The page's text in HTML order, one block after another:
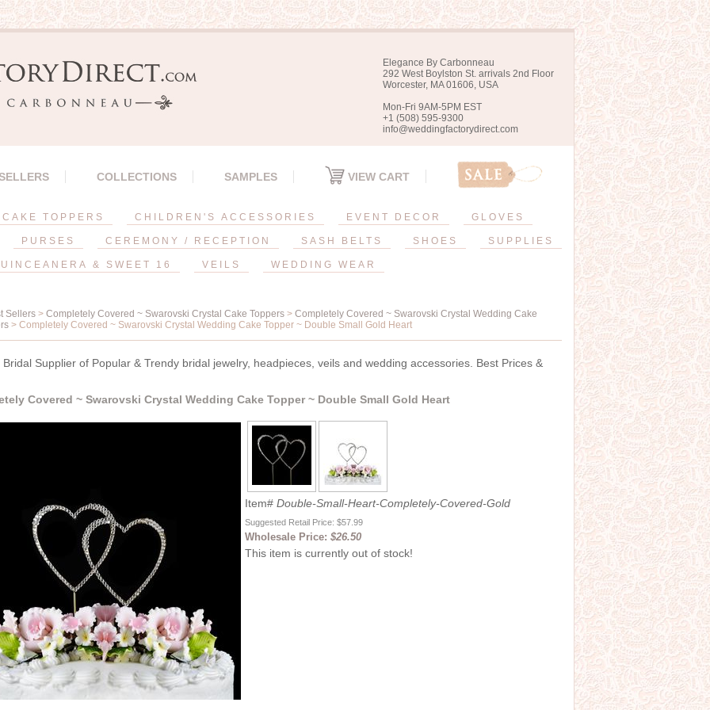
Elegance By Carbonneau
292 West Boylston St. arrivals 2nd Floor
Worcester, MA 01606, USA
Mon-Fri 9AM-5PM EST
+1 (508) 595-9300
info@weddingfactorydirect.com
COLLECTIONS SAMPLES VIEW CART
CAKE TOPPERS CHILDREN'S ACCESSORIES EVENT DECOR GLOVES
PURSES CEREMONY / RECEPTION SASH BELTS SHOES SUPPLIES
& SWEET 16 VEILS WEDDING WEAR
Sellers > Completely Covered ~ Swarovski Crystal Cake Toppers > Completely Covered ~ Swarovski Crystal Wedding Cake
> Completely Covered ~ Swarovski Crystal Wedding Cake Topper ~ Double Small Gold Heart
Bridal Supplier of Popular & Trendy bridal jewelry, headpieces, veils and wedding accessories. Best Prices &
Covered ~ Swarovski Crystal Wedding Cake Topper ~ Double Small Gold Heart
Item# Double-Small-Heart-Completely-Covered-Gold
Suggested Retail Price: $57.99
Wholesale Price: $26.50
This item is currently out of stock!